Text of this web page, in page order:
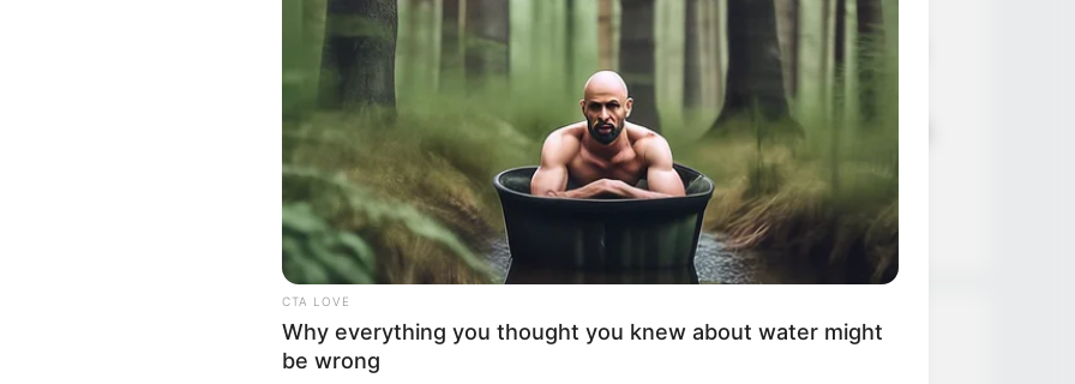
have earned her numerous awards and
as one of the most sought-after
Isis Love’s early life, professional journey,
attributes that contribute to her remarkable
Jacky Lawless (Actress) Height,
Weight, Wiki, Biography, Boyfriend,
Age, Career and More
Taylor Steele (Actress) Age, Weight,
Wiki, Boyfriend, Career, Photos,
Height, Weight and More
CTA LOVE
Why everything you thought you knew about water might
be wrong